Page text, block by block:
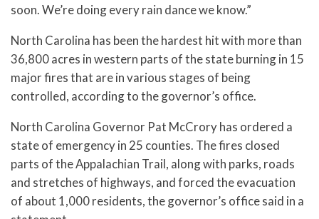
soon. We’re doing every rain dance we know.”
North Carolina has been the hardest hit with more than
36,800 acres in western parts of the state burning in 15
major fires that are in various stages of being
controlled, according to the governor’s office.
North Carolina Governor Pat McCrory has ordered a
state of emergency in 25 counties. The fires closed
parts of the Appalachian Trail, along with parks, roads
and stretches of highways, and forced the evacuation
of about 1,000 residents, the governor’s office said in a